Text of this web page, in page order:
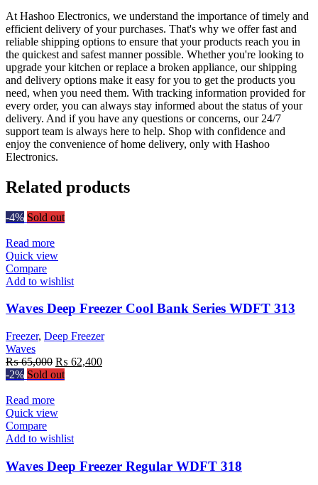
At Hashoo Electronics, we understand the importance of timely and
efficient delivery of your purchases. That's why we offer fast and
reliable shipping options to ensure that your products reach you in
the quickest and safest manner possible. Whether you're looking to
upgrade your kitchen or replace a broken appliance, our shipping
and delivery options make it easy for you to get the products you
need, when you need them. With tracking information provided for
every order, you can always stay informed about the status of your
delivery. And if you have any questions or concerns, our 24/7
support team is always here to help. Shop with confidence and
enjoy the convenience of home delivery, only with Hashoo
Electronics.
Related products
-4% Sold out
Read more
Quick view
Compare
Add to wishlist
Waves Deep Freezer Cool Bank Series WDFT 313
Freezer, Deep Freezer
Waves
₨65,000 Original
price
₨ 62,400Current
-2% Sold out
Read more
Quick view
Compare
Add to wishlist
Waves Deep Freezer Regular WDFT 318